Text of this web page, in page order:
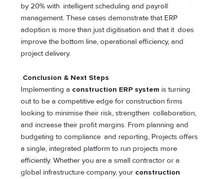
by 20% with intelligent scheduling and payroll
management. These cases demonstrate that ERP
adoption is more than just digitisation and that it does
improve the bottom line, operational efficiency, and
project delivery.
Conclusion & Next Steps
Implementing a construction ERP system is turning
out to be a competitive edge for construction firms
looking to minimise their risk, strengthen collaboration,
and increase their profit margins. From planning and
budgeting to compliance and reporting, Projects offers
a single, integrated platform to run projects more
efficiently. Whether you are a small contractor or a
global infrastructure company, your construction